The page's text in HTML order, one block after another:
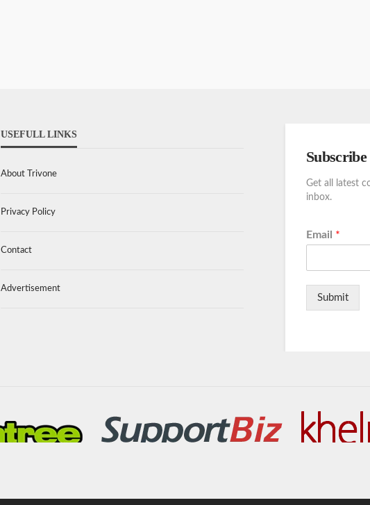
USEFULL LINKS
About Trivone
Privacy Policy
Contact
Advertisement
Get all latest
inbox.
Email *
Submit